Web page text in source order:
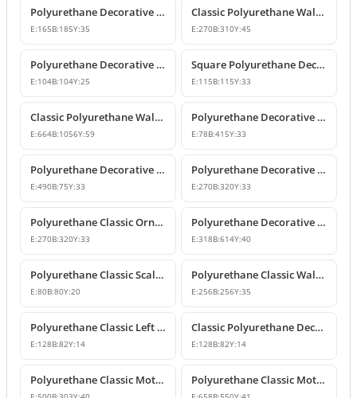
Polyurethane Decorative Wall and Furniture Ornament Model
E:165B:185Y:35
Classic Polyurethane Wall Ornaments and Decorative Motifs
E:270B:310Y:45
Polyurethane Decorative Square Ornament Motif
E:104B:104Y:25
Square Polyurethane Decorative Ornaments and Motifs
E:115B:115Y:33
Classic Polyurethane Wall Ornaments & Decorative Motifs
E:664B:1056Y:59
Polyurethane Decorative Wall Ornament Model
E:78B:415Y:33
Polyurethane Decorative Wall Ornaments and Motif Designs
E:490B:75Y:33
Polyurethane Decorative Rose and Leaf Motif Corner Ornament
E:270B:320Y:33
Polyurethane Classic Ornament and Decorative Wall Applique
E:270B:320Y:33
Polyurethane Decorative Wall Ornament and Motif
E:318B:614Y:40
Polyurethane Classic Scallop Shell Small Decorative Ornament
E:80B:80Y:20
Polyurethane Classic Wall Ornament and Ceiling Rosette
E:256B:256Y:35
Polyurethane Classic Left Corner Ornament Designs & Prices
E:128B:82Y:14
Classic Polyurethane Decorative Corner Ornament
E:128B:82Y:14
Polyurethane Classic Motif Wall and Furniture Ornament Model Polyurethane Classic Motif and Wall Ornament Models